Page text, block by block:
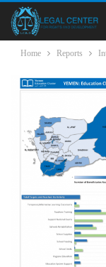
Home Reports